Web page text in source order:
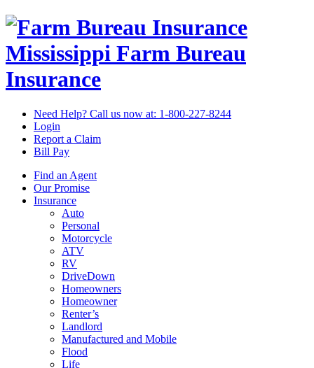
Mississippi Farm Bureau
Insurance
Need Help? Call us now at: 1-800-227-8244
Login
Report a Claim
Bill Pay
Find an Agent
Our Promise
Insurance
Auto
Personal
Motorcycle
ATV
RV
DriveDown
Homeowners
Homeowner
Renter’s
Landlord
Manufactured and Mobile
Flood
Life